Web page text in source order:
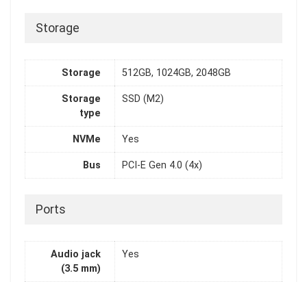
Storage
Storage 512GB, 1024GB, 2048GB
Storage
type
SSD (M2)
NVMe Yes
Bus PCI-E Gen 4.0 (4x)
Ports
Audio jack
(3.5 mm)
Yes